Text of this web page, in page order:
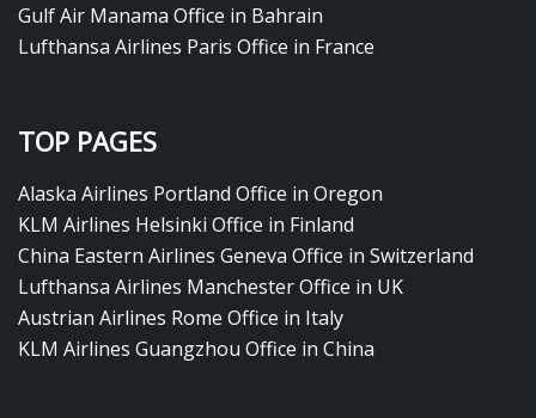
Gulf Air Manama Office in Bahrain
Lufthansa Airlines Paris Office in France
TOP PAGES
Alaska Airlines Portland Office in Oregon
KLM Airlines Helsinki Office in Finland
China Eastern Airlines Geneva Office in Switzerland
Lufthansa Airlines Manchester Office in UK
Austrian Airlines Rome Office in Italy
KLM Airlines Guangzhou Office in China